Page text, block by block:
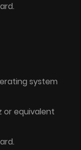
system
or equivalent